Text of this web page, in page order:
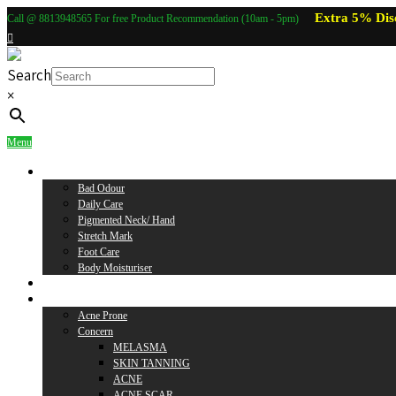
Call @ 8813948565 For free Product Recommendation (10am - 5pm) Extra 5%
Search
×
Menu
Bad Odour
Daily Care
Pigmented Neck/ Hand
Stretch Mark
Foot Care
Body Moisturiser
Acne Prone
Concern
MELASMA
SKIN TANNING
ACNE